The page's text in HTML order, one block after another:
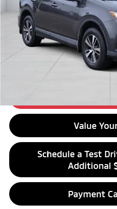
Available For Sale 92,571 mi
Retail Price:
Click
Get
Value
Schedule a Test
Additional
Payment